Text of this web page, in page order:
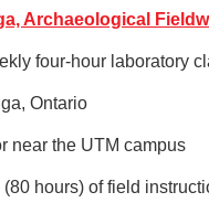
Archaeological
four-hour laboratory
Ontario
near the UTM campus
hours) of field